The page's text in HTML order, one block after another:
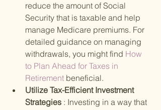
reduce the amount of Social
Security that is taxable and help
manage Medicare premiums. For
detailed guidance on managing
withdrawals, you might find How
to Plan Ahead for Taxes in
Retirement beneficial.
Utilize Tax-Efficient Investment
Strategies : Investing in a way that